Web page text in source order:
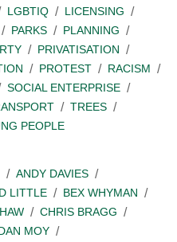
LGBTIQ
LICENSING
PARKS
PLANNING
PRIVATISATION
PROTEST
RACISM
SOCIAL ENTERPRISE
TREES
PEOPLE
ANDY DAVIES
LITTLE
BEX WHYMAN
CHRIS BRAGG
MOY